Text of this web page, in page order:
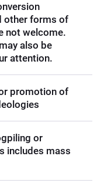
other forms of
not welcome.
also be
attention.
promotion of
or
includes mass